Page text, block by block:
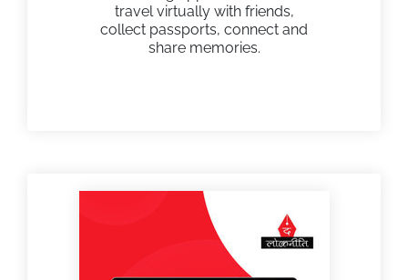
travel virtually with friends,
collect passports, connect and
share memories.